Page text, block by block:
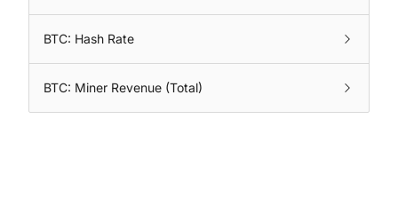
BTC: Hash Rate
BTC: Miner Revenue (Total)